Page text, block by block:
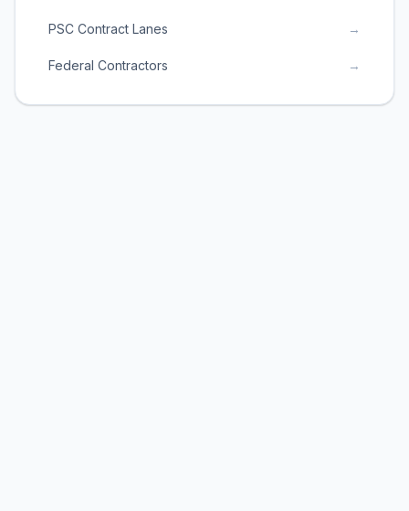
PSC Contract Lanes →
Federal Contractors →